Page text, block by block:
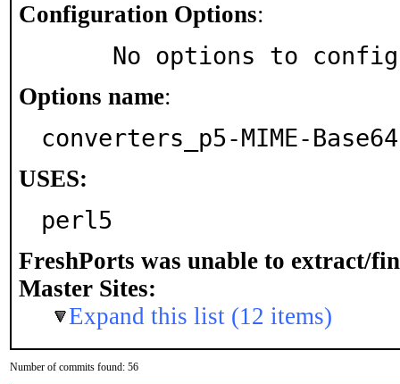
Configuration Options:
No options to
Options name:
converters_p5-MIME-Base64
USES:
perl5
FreshPorts was unable to extract/
Master Sites:
Expand this list (12 items)
Number of commits found: 56